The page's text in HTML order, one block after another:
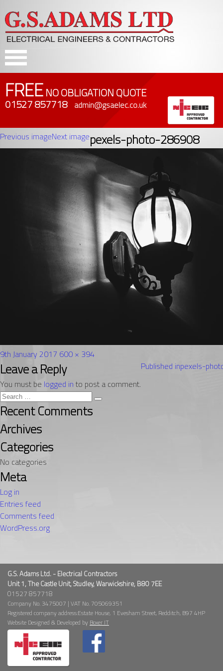
FREENO OBLIGATION QUOTE
01527 857718 admin@gsaelec.co.uk
Previous imageNext imagepexels-photo-286908
Posted
on
9th January 2017 Full
size
600 × 394
Leave a Reply
You must be logged in to post a comment.
Post
navigation
Published inpexels-
Search
for:
Search
Recent Comments
Archives
Categories
No categories
Meta
Log in
Entries feed
Comments feed
WordPress.org
G.S. Adams Ltd. - Electrical Contractors
Unit 1, The Castle Unit, Studley, Warwickshire, B80 7EE
01527 857718
Company No. 3475007 | VAT No. 705069351
Registered company address:Estate House, 1 Evesham Street, Redditch, B97 4HP
Website Designed & Developed by Boxer IT